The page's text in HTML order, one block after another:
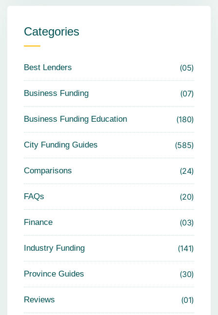
Categories
Best Lenders 05
Business Funding 07
Business Funding Education 180
City Funding Guides 585
Comparisons 24
FAQs 20
Finance 03
Industry Funding 141
Province Guides 30
Reviews 01